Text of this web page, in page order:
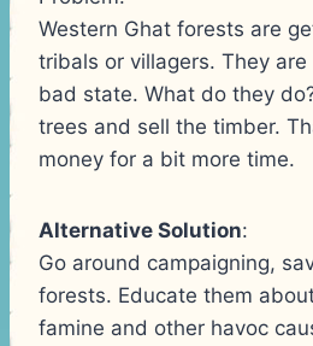
Western Ghat forests are
tribals or villagers. They
bad state. What do they
trees and sell the timber.
money for a bit more time.
Alternative Solution:
Go around campaigning,
forests. Educate them
famine and other havoc